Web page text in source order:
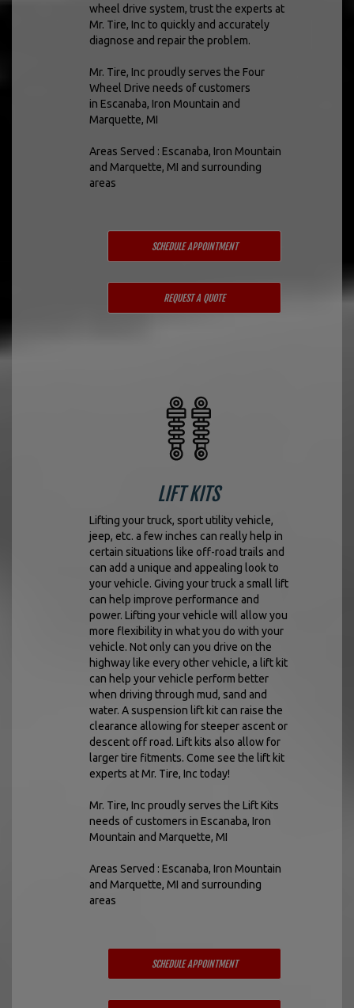
wheel drive system, trust the experts at
Mr. Tire, Inc to quickly and accurately
diagnose and repair the problem.
Mr. Tire, Inc proudly serves the Four
Wheel Drive needs of customers
in Escanaba, Iron Mountain and
Marquette, MI
Areas Served : Escanaba, Iron Mountain
and Marquette, MI and surrounding
areas
SCHEDULE APPOINTMENT
REQUEST A QUOTE
LIFT KITS
Lifting your truck, sport utility vehicle,
jeep, etc. a few inches can really help in
certain situations like off-road trails and
can add a unique and appealing look to
your vehicle. Giving your truck a small lift
can help improve performance and
power. Lifting your vehicle will allow you
more flexibility in what you do with your
vehicle. Not only can you drive on the
highway like every other vehicle, a lift kit
can help your vehicle perform better
when driving through mud, sand and
water. A suspension lift kit can raise the
clearance allowing for steeper ascent or
descent off road. Lift kits also allow for
larger tire fitments. Come see the lift kit
experts at Mr. Tire, Inc today!
Mr. Tire, Inc proudly serves the Lift Kits
needs of customers in Escanaba, Iron
Mountain and Marquette, MI
Areas Served : Escanaba, Iron Mountain
and Marquette, MI and surrounding
areas
SCHEDULE APPOINTMENT